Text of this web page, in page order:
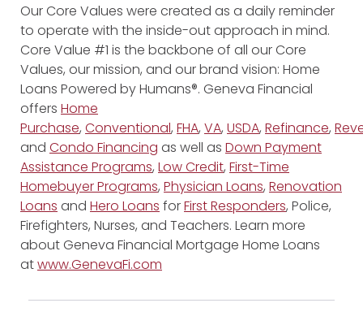
Our Core Values were created as a daily reminder
to operate with the inside-out approach in mind.
Core Value #1 is the backbone of all our Core
Values, our mission, and our brand vision: Home
Loans Powered by Humans®. Geneva Financial
offers Home
Purchase, Conventional, FHA, VA, USDA, Refinance,
and Condo Financing as well as Down Payment
Assistance Programs, Low Credit, First-Time
Homebuyer Programs, Physician Loans, Renovation
Loans and Hero Loans forFirst Responders, Police,
Firefighters, Nurses, and Teachers. Learn more
about Geneva Financial Mortgage Home Loans
atwww.GenevaFi.com